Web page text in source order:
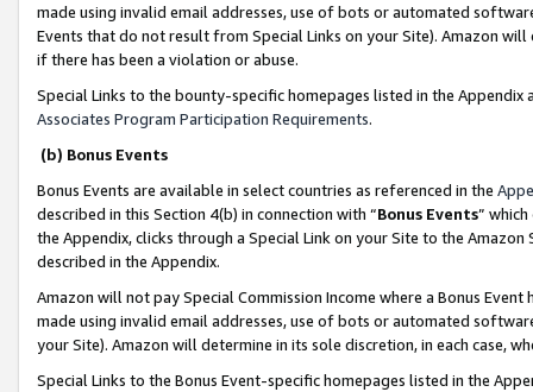
made using invalid email addresses, use of bots or automated
Events that do not result from Special Links on your Site). Amazon
if there has been a violation or abuse.
Special Links to the bounty-specific homepages listed in the
Associates Program Participation Requirements.
(b) Bonus Events
Bonus Events are available in select countries as referenced in the
described in this Section 4(b) in connection with “Bonus Events”
the Appendix, clicks through a Special Link on your Site to the
described in the Appendix.
Amazon will not pay Special Commission Income where a Bonus
made using invalid email addresses, use of bots or automated
your Site). Amazon will determine in its sole discretion, in each case,
Special Links to the Bonus Event-specific homepages listed in the